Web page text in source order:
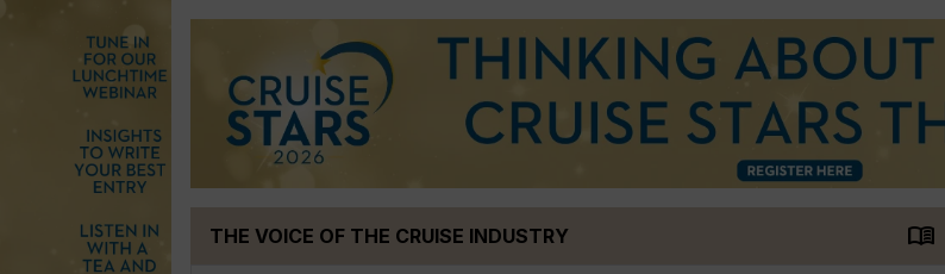
THE VOICE OF THE CRUISE INDUSTRY menu_book